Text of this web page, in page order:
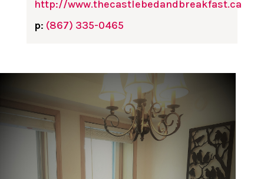
http://www.thecastlebedandbreakfast.ca
p: (867) 335-0465